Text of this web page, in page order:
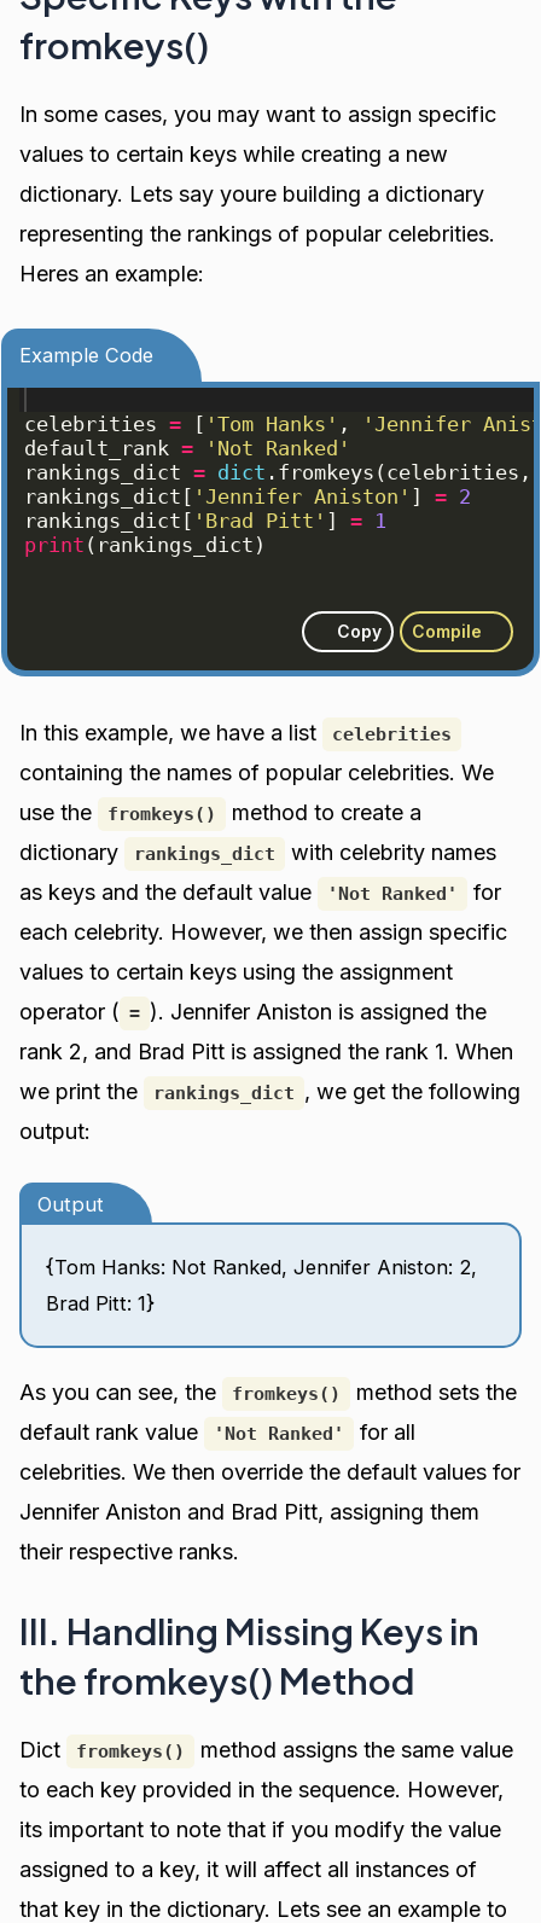
fromkeys()
In some cases, you may want to assign specific
values to certain keys while creating a new
dictionary. Lets say youre building a dictionary
representing the rankings of popular celebrities.
Heres an example:
Example Code
celebrities = [ 'Tom Hanks' ,
'Jennifer
default_rank =
'Not Ranked'
rankings_dict = dict . fromkeys ( celebrities
rankings_dict [ 'Jennifer Aniston' ] = 2
rankings_dict [ 'Brad Pitt' ] = 1
print ( rankings_dict )
Copy Compile
In this example, we have a list celebrities
containing the names of popular celebrities. We
use the
fromkeys()
method to create a
dictionary
rankings_dict
with celebrity names
as keys and the default value
'Not Ranked'
for
each celebrity. However, we then assign specific
values to certain keys using the assignment
operator ( = ). Jennifer Aniston is assigned the
rank 2, and Brad Pitt is assigned the rank 1. When
we print the
rankings_dict , we get the following
output:
Output
{Tom Hanks: Not Ranked, Jennifer Aniston: 2,
Brad Pitt: 1}
As you can see, the fromkeys()
method sets the
default rank value
'Not Ranked'
for all
celebrities. We then override the default values for
Jennifer Aniston and Brad Pitt, assigning them
their respective ranks.
III. Handling Missing Keys in
the fromkeys() Method
Dict fromkeys()
method assigns the same value
to each key provided in the sequence. However,
its important to note that if you modify the value
assigned to a key, it will affect all instances of
that key in the dictionary. Lets see an example to